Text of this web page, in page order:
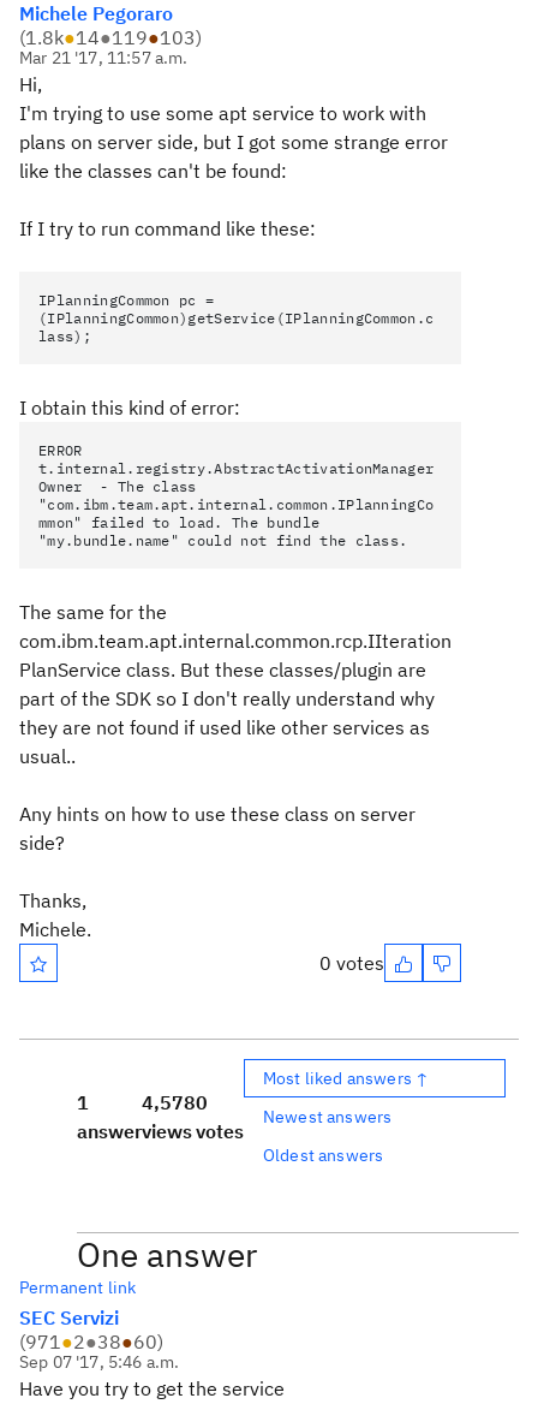
Michele Pegoraro
(1.8k●14●119●103)
Mar 21 '17, 11:57 a.m.
Hi,
I'm trying to use some apt service to work with
plans on server side, but I got some strange error
like the classes can't be found:
If I try to run command like these:
IPlanningCommon pc =
(IPlanningCommon)getService(IPlanningCommon.c
lass);
I obtain this kind of error:
ERROR
t.internal.registry.AbstractActivationManager
Owner - The class
"com.ibm.team.apt.internal.common.IPlanningCo
mmon" failed to load. The bundle
"my.bundle.name" could not find the class.
The same for the
com.ibm.team.apt.internal.common.rcp.IIteration
PlanService class. But these classes/plugin are
part of the SDK so I don't really understand why
they are not found if used like other services as
usual..
Any hints on how to use these class on server
side?
Thanks,
Michele.
0 votes
1
answer
4,578
views
0
votes
Most liked answers ↑
Newest answers
Oldest answers
One answer
Permanent link
SEC Servizi
(971●2●38●60)
Sep 07 '17, 5:46 a.m.
Have you try to get the service